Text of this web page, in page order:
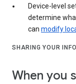
Device-level
determine
can modify
SHARING YOUR
When you